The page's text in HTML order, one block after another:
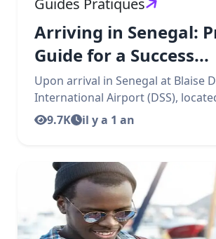
Guides Pratiques
Arriving in Senegal:
Guide for a Success...
Upon arrival in Senegal at Blaise
International Airport (DSS),
9.7K
il y a 1 an